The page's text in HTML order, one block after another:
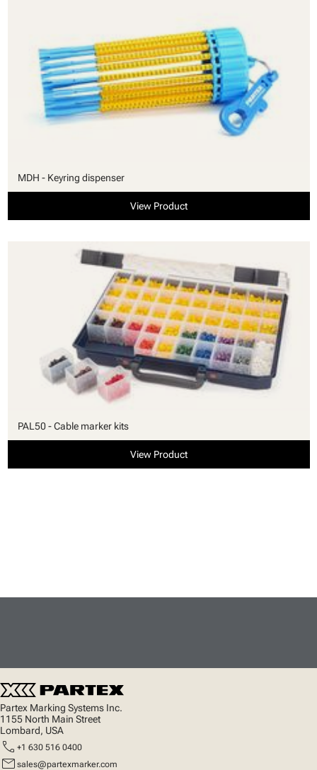
MDH - Keyring dispenser
View Product
PAL50 - Cable marker kits
View Product
Partex Marking Systems Inc.
1155 North Main Street
Lombard, USA
call +1 630 516 0400
mail sales@partexmarker.com